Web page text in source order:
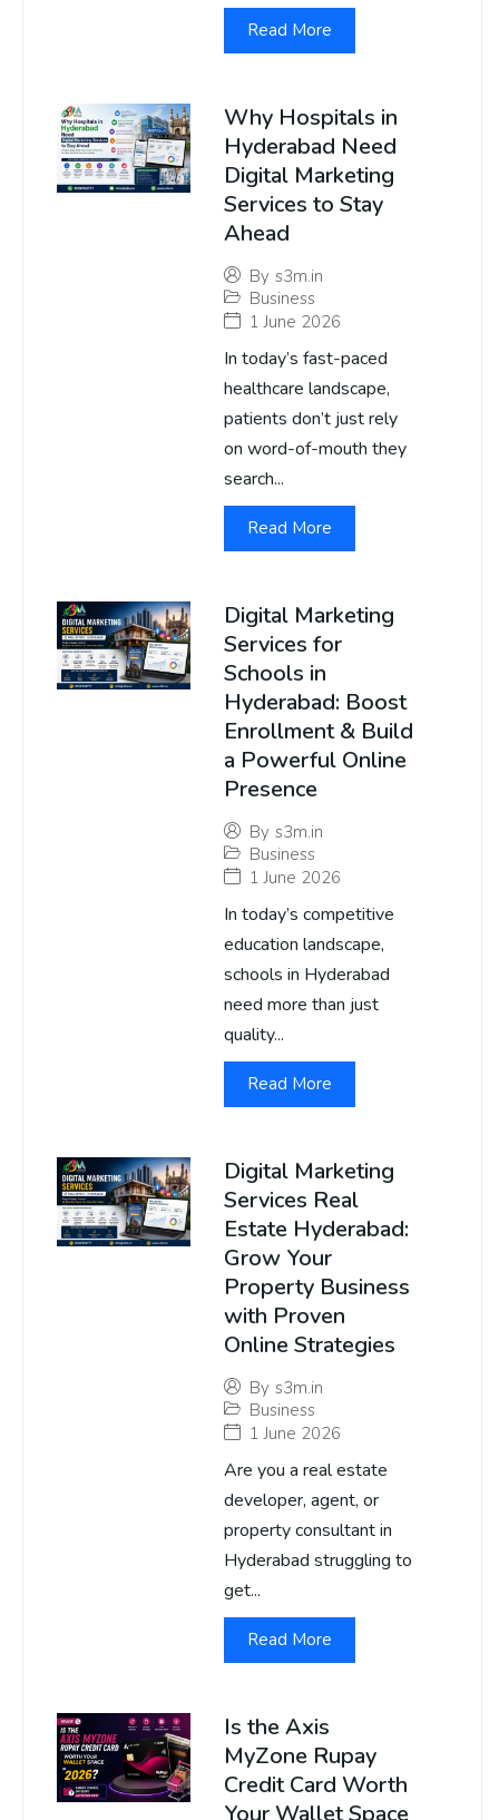
Read More
Why Hospitals in
Hyderabad Need
Digital Marketing
Services to Stay
Ahead
By s3m.in
Business
1 June 2026
In today’s fast-paced
healthcare landscape,
patients don’t just rely
on word-of-mouth they
search...
Read More
Digital Marketing
Services for
Schools in
Hyderabad: Boost
Enrollment & Build
a Powerful Online
Presence
By s3m.in
Business
1 June 2026
In today’s competitive
education landscape,
schools in Hyderabad
need more than just
quality...
Read More
Digital Marketing
Services Real
Estate Hyderabad:
Grow Your
Property Business
with Proven
Online Strategies
By s3m.in
Business
1 June 2026
Are you a real estate
developer, agent, or
property consultant in
Hyderabad struggling to
get...
Read More
Is the Axis
MyZone Rupay
Credit Card Worth
Your Wallet Space